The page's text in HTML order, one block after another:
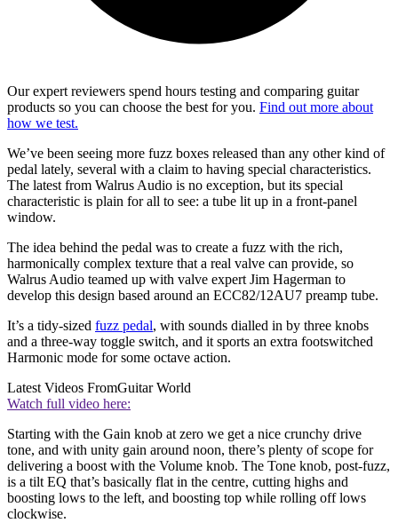
Our expert reviewers spend hours testing and comparing guitar
products so you can choose the best for you. Find out more about
how we test.
We’ve been seeing more fuzz boxes released than any other kind of
pedal lately, several with a claim to having special characteristics.
The latest from Walrus Audio is no exception, but its special
characteristic is plain for all to see: a tube lit up in a front-panel
window.
The idea behind the pedal was to create a fuzz with the rich,
harmonically complex texture that a real valve can provide, so
Walrus Audio teamed up with valve expert Jim Hagerman to
develop this design based around an ECC82/12AU7 preamp tube.
It’s a tidy-sized fuzz pedal, with sounds dialled in by three knobs
and a three-way toggle switch, and it sports an extra footswitched
Harmonic mode for some octave action.
Latest Videos FromGuitar World
Watch full video here:
Starting with the Gain knob at zero we get a nice crunchy drive
tone, and with unity gain around noon, there’s plenty of scope for
delivering a boost with the Volume knob. The Tone knob, post-fuzz,
is a tilt EQ that’s basically flat in the centre, cutting highs and
boosting lows to the left, and boosting top while rolling off lows
clockwise.